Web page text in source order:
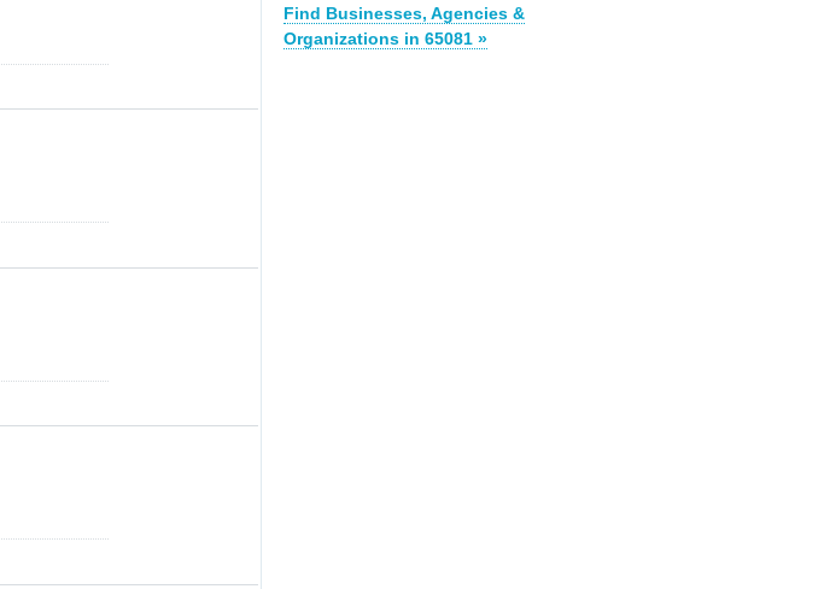
Find Businesses, Agencies &
Organizations in 65081 »